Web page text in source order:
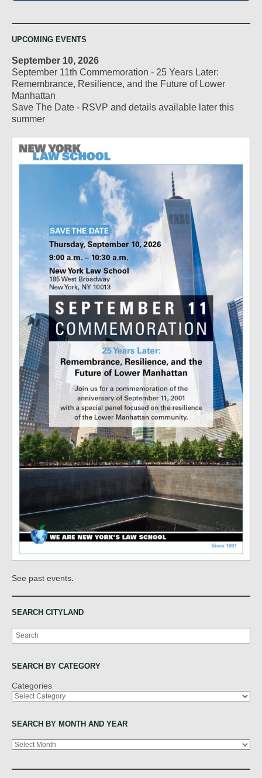
UPCOMING EVENTS
September 10, 2026
September 11th Commemoration - 25 Years Later:
Remembrance, Resilience, and the Future of Lower
Manhattan
Save The Date - RSVP and details available later this
summer
See past events.
SEARCH CITYLAND
Search
SEARCH BY CATEGORY
Categories
SEARCH BY MONTH AND YEAR
Archives